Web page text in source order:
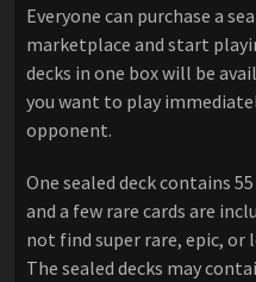
Everyone can purchase a
marketplace and start
decks in one box will be
you want to play
opponent.
One sealed deck contains
and a few rare cards are
not find super rare, epic, or
The sealed decks may